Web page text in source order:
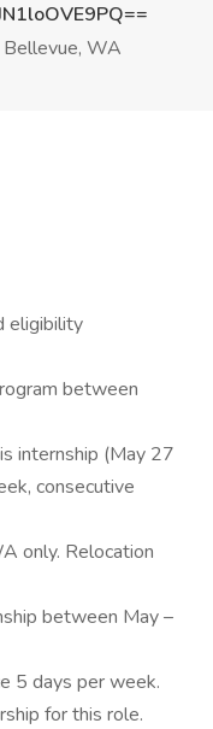
Bellevue, WA
eligibility
between
internship (May 27
consecutive
only. Relocation
between May –
5 days per week.
for this role.